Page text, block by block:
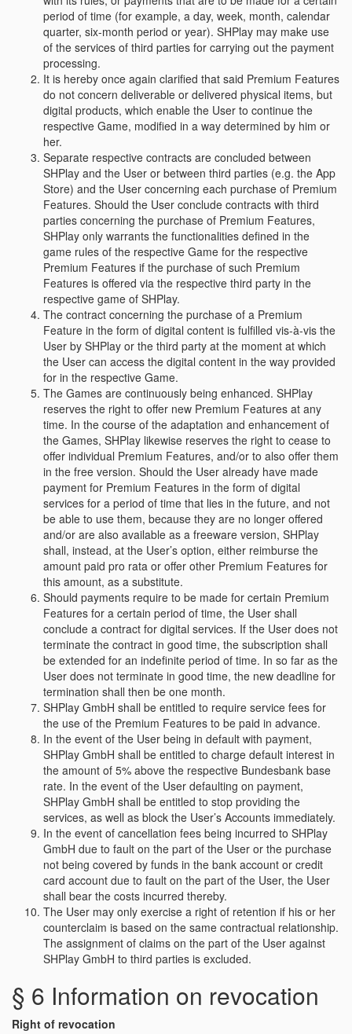
period of time (for example, a day, week, month, calendar
quarter, six-month period or year). SHPlay may make use
of the services of third parties for carrying out the payment
processing.
It is hereby once again clarified that said Premium Features
do not concern deliverable or delivered physical items, but
digital products, which enable the User to continue the
respective Game, modified in a way determined by him or
her.
Separate respective contracts are concluded between
SHPlay and the User or between third parties (e.g. the App
Store) and the User concerning each purchase of Premium
Features. Should the User conclude contracts with third
parties concerning the purchase of Premium Features,
SHPlay only warrants the functionalities defined in the
game rules of the respective Game for the respective
Premium Features if the purchase of such Premium
Features is offered via the respective third party in the
respective game of SHPlay.
The contract concerning the purchase of a Premium
Feature in the form of digital content is fulfilled vis-à-vis the
User by SHPlay or the third party at the moment at which
the User can access the digital content in the way provided
for in the respective Game.
The Games are continuously being enhanced. SHPlay
reserves the right to offer new Premium Features at any
time. In the course of the adaptation and enhancement of
the Games, SHPlay likewise reserves the right to cease to
offer individual Premium Features, and/or to also offer them
in the free version. Should the User already have made
payment for Premium Features in the form of digital
services for a period of time that lies in the future, and not
be able to use them, because they are no longer offered
and/or are also available as a freeware version, SHPlay
shall, instead, at the User’s option, either reimburse the
amount paid pro rata or offer other Premium Features for
this amount, as a substitute.
Should payments require to be made for certain Premium
Features for a certain period of time, the User shall
conclude a contract for digital services. If the User does not
terminate the contract in good time, the subscription shall
be extended for an indefinite period of time. In so far as the
User does not terminate in good time, the new deadline for
termination shall then be one month.
SHPlay GmbH shall be entitled to require service fees for
the use of the Premium Features to be paid in advance.
In the event of the User being in default with payment,
SHPlay GmbH shall be entitled to charge default interest in
the amount of 5% above the respective Bundesbank base
rate. In the event of the User defaulting on payment,
SHPlay GmbH shall be entitled to stop providing the
services, as well as block the User’s Accounts immediately.
In the event of cancellation fees being incurred to SHPlay
GmbH due to fault on the part of the User or the purchase
not being covered by funds in the bank account or credit
card account due to fault on the part of the User, the User
shall bear the costs incurred thereby.
The User may only exercise a right of retention if his or her
counterclaim is based on the same contractual relationship.
The assignment of claims on the part of the User against
SHPlay GmbH to third parties is excluded.
§ 6 Information on revocation
Right of revocation